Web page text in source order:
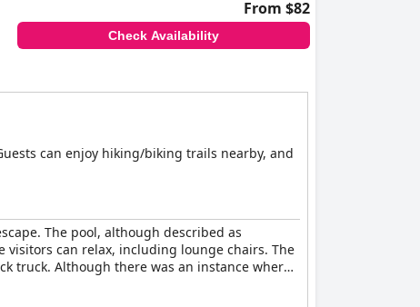
From $82
Check Availability
can enjoy hiking/biking trails nearby, and
The pool, although described as
visitors can relax, including lounge chairs. The
truck. Although there was an instance where